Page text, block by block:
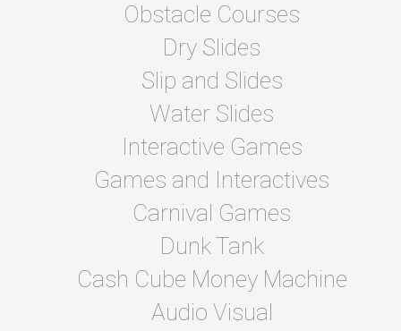
Obstacle Courses
Dry Slides
Slip and Slides
Water Slides
Interactive Games
Games and Interactives
Carnival Games
Dunk Tank
Cash Cube Money Machine
Audio Visual